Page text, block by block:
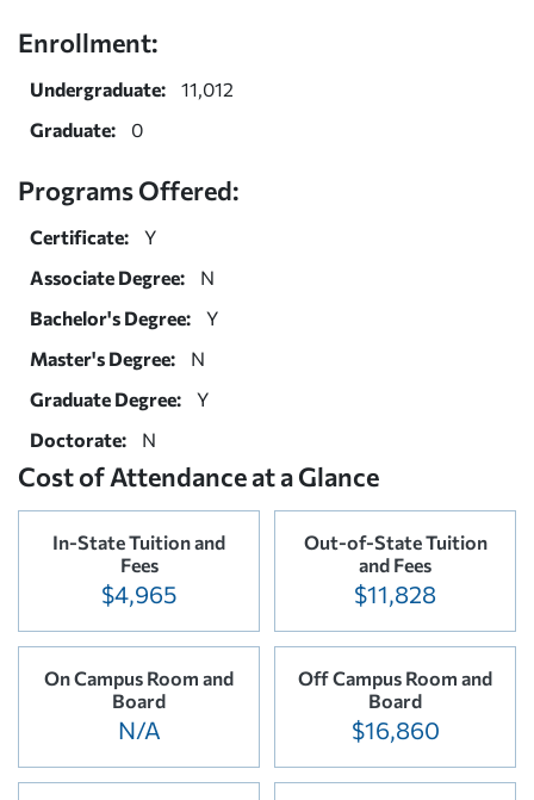
Enrollment:
Undergraduate:
11,012
Graduate:
0
Programs Offered:
Certificate:
Y
Associate Degree:
N
Bachelor's Degree:
Y
Master's Degree:
N
Graduate Degree:
Y
Doctorate:
N
Cost of Attendance at a Glance
In-State Tuition and
Fees
$4,965
Out-of-State Tuition
and Fees
$11,828
On Campus Room and
Board
N/A
Off Campus Room and
Board
$16,860